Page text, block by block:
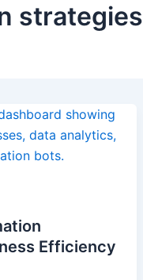
strategies
Efficiency